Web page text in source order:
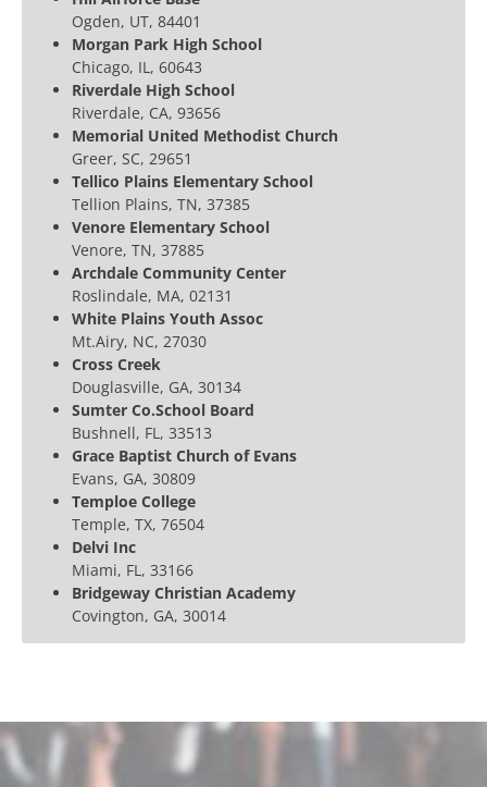
Ogden, UT, 84401
Morgan Park High School
Chicago, IL, 60643
Riverdale High School
Riverdale, CA, 93656
Memorial United Methodist Church
Greer, SC, 29651
Tellico Plains Elementary School
Tellion Plains, TN, 37385
Venore Elementary School
Venore, TN, 37885
Archdale Community Center
Roslindale, MA, 02131
White Plains Youth Assoc
Mt.Airy, NC, 27030
Cross Creek
Douglasville, GA, 30134
Sumter Co.School Board
Bushnell, FL, 33513
Grace Baptist Church of Evans
Evans, GA, 30809
Temploe College
Temple, TX, 76504
Delvi Inc
Miami, FL, 33166
Bridgeway Christian Academy
Covington, GA, 30014